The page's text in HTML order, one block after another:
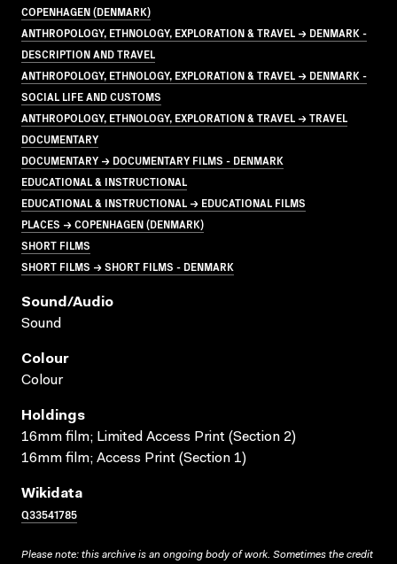
COPENHAGEN (DENMARK)
ANTHROPOLOGY, ETHNOLOGY, EXPLORATION & TRAVEL → DENMARK -
DESCRIPTION AND TRAVEL
ANTHROPOLOGY, ETHNOLOGY, EXPLORATION & TRAVEL → DENMARK -
SOCIAL LIFE AND CUSTOMS
ANTHROPOLOGY, ETHNOLOGY, EXPLORATION & TRAVEL → TRAVEL
DOCUMENTARY
DOCUMENTARY → DOCUMENTARY FILMS - DENMARK
EDUCATIONAL & INSTRUCTIONAL
EDUCATIONAL & INSTRUCTIONAL → EDUCATIONAL FILMS
PLACES → COPENHAGEN (DENMARK)
SHORT FILMS
SHORT FILMS → SHORT FILMS - DENMARK
Sound/audio
Sound
Colour
Colour
Holdings
16mm film; Limited Access Print (Section 2)
16mm film; Access Print (Section 1)
Wikidata
Q33541785
Please note: this archive is an ongoing body of work. Sometimes the credit